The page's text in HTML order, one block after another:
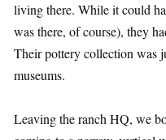
living there. While it could
was there, of course), they
Their pottery collection was
museums.
Leaving the ranch HQ, we